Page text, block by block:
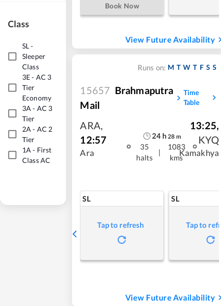
Class
SL-
Sleeper
Class
3E- AC 3
Tier
Economy
3A - AC 3
Tier
2A - AC 2
Tier
1A - First
Class AC
Book Now
View Future Availability
Runs on: M T W T F S S
15657 Brahmaputra
Mail
Time
Table
ARA,
12:57
Ara
24h 28 m
35
halts
|
1083
kms
13:25,
KYQ
Kamakhya
SL
Tap to refresh
SL
Tap to
View Future Availability